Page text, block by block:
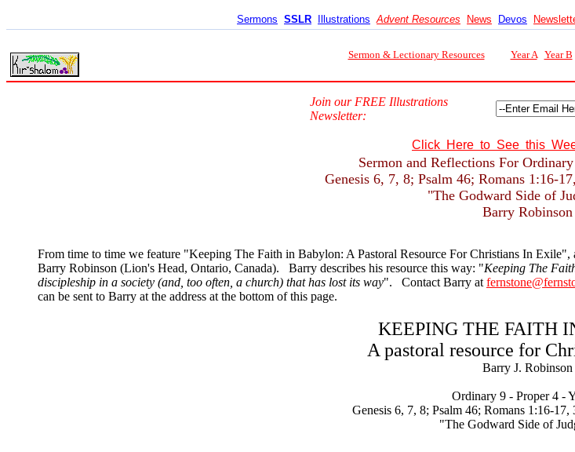
Sermons SSLR Illustrations Advent Resources News Devos
Sermon & Lectionary Resources Year A Year B
Join our FREE Illustrations
Newsletter:
Click Here to See this
Sermon and Reflections For
Genesis 6, 7, 8; Psalm 46; Romans 1:16-
"The Godward Side of
Barry Robinson
From time to time we feature "Keeping The Faith in Babylon: A Pastoral Resource For Christians In
Barry Robinson (Lion's Head, Ontario, Canada). Barry describes his resource this way: "Keeping The
discipleship in a society (and, too often, a church) that has lost its way". Contact Barry at
can be sent to Barry at the address at the bottom of this page.
KEEPING THE FAITH
A pastoral resource for
Barry J. Robinson
Ordinary 9 - Proper 4 -
Genesis 6, 7, 8; Psalm 46; Romans 1:16-
"The Godward Side of